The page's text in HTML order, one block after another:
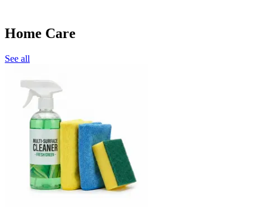
Home Care
See all